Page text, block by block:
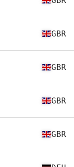
GBR
GBR
GBR
GBR